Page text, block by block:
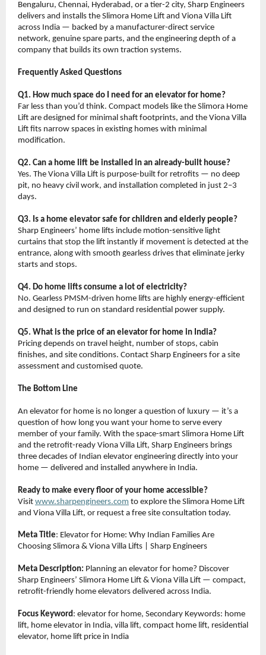
Bengaluru, Chennai, Hyderabad, or a tier-2 city, Sharp Engineers
delivers and installs the Slimora Home Lift and Viona Villa Lift
across India — backed by a manufacturer-direct service
network, genuine spare parts, and the engineering depth of a
company that builds its own traction systems.
Frequently Asked Questions
Q1. How much space do I need for an elevator for home?
Far less than you’d think. Compact models like the Slimora Home
Lift are designed for minimal shaft footprints, and the Viona Villa
Lift fits narrow spaces in existing homes with minimal
modification.
Q2. Can a home lift be installed in an already-built house?
Yes. The Viona Villa Lift is purpose-built for retrofits — no deep
pit, no heavy civil work, and installation completed in just 2–3
days.
Q3. Is a home elevator safe for children and elderly people?
Sharp Engineers’ home lifts include motion-sensitive light
curtains that stop the lift instantly if movement is detected at the
entrance, along with smooth gearless drives that eliminate jerky
starts and stops.
Q4. Do home lifts consume a lot of electricity?
No. Gearless PMSM-driven home lifts are highly energy-efficient
and designed to run on standard residential power supply.
Q5. What is the price of an elevator for home in India?
Pricing depends on travel height, number of stops, cabin
finishes, and site conditions. Contact Sharp Engineers for a site
assessment and customised quote.
The Bottom Line
An elevator for home is no longer a question of luxury — it’s a
question of how long you want your home to serve every
member of your family. With the space-smart Slimora Home Lift
and the retrofit-ready Viona Villa Lift, Sharp Engineers brings
three decades of Indian elevator engineering directly into your
home — delivered and installed anywhere in India.
Ready to make every floor of your home accessible?
Visit www.sharpengineers.com to explore the Slimora Home Lift
and Viona Villa Lift, or request a free site consultation today.
Meta Title: Elevator for Home: Why Indian Families Are
Choosing Slimora & Viona Villa Lifts | Sharp Engineers
Meta Description: Planning an elevator for home? Discover
Sharp Engineers’ Slimora Home Lift & Viona Villa Lift — compact,
retrofit-friendly home elevators delivered across India.
Focus Keyword: elevator for home, Secondary Keywords: home
lift, home elevator in India, villa lift, compact home lift, residential
elevator, home lift price in India